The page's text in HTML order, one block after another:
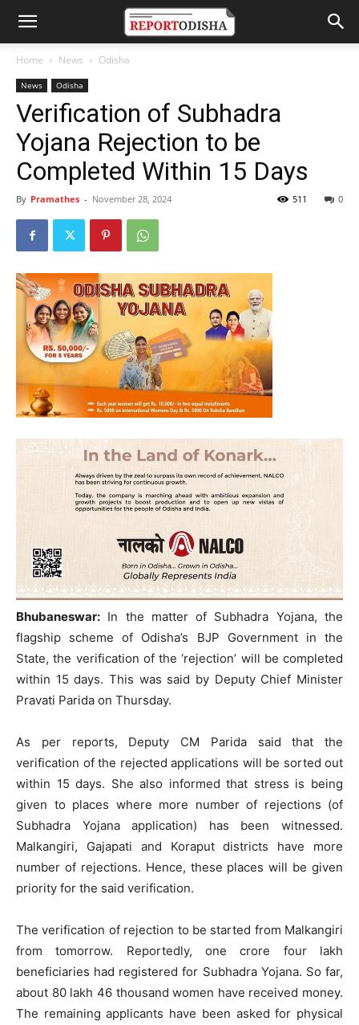
Home News Odisha
News Odisha
Verification of Subhadra
Yojana Rejection to be
Completed Within 15 Days
By Pramathes - November 28, 2024 0
511
Bhubaneswar: In the matter of Subhadra Yojana, the
flagship scheme of Odisha’s BJP Government in the
State, the verification of the ‘rejection’ will be completed
within 15 days. This was said by Deputy Chief Minister
Pravati Parida on Thursday.
As per reports, Deputy CM Parida said that the
verification of the rejected applications will be sorted out
within 15 days. She also informed that stress is being
given to places where more number of rejections (of
Subhadra Yojana application) has been witnessed.
Malkangiri, Gajapati and Koraput districts have more
number of rejections. Hence, these places will be given
priority for the said verification.
The verification of rejection to be started from Malkangiri
from tomorrow. Reportedly, one crore four lakh
beneficiaries had registered for Subhadra Yojana. So far,
about 80 lakh 46 thousand women have received money.
The remaining applicants have been asked for physical